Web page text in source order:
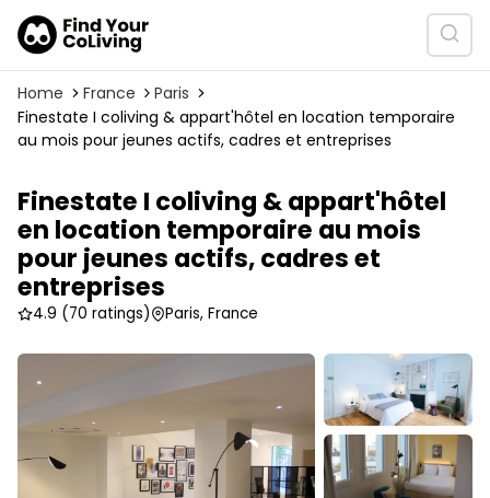
Home France
Paris
Finestate I coliving & appart'hôtel en location temporaire
au mois pour jeunes actifs, cadres et entreprises
Finestate I coliving & appart'hôtel
en location temporaire au mois
pour jeunes actifs, cadres et
entreprises
4.9 (70 ratings) Paris, France